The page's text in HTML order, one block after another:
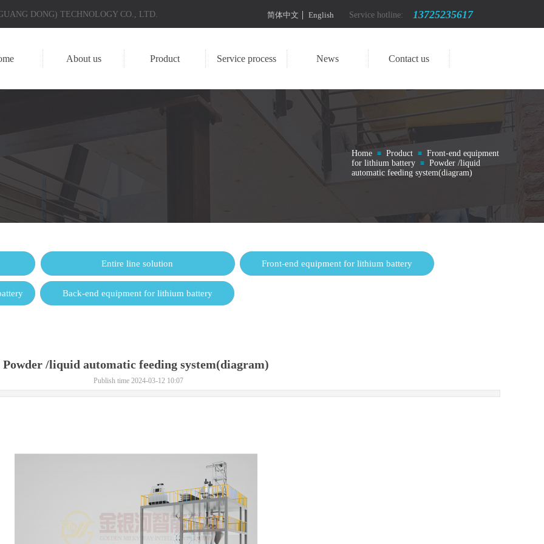
DONG) TECHNOLOGY CO., LTD. Service hotline: 13725235617
简体中文 English
About us Product Service process News Contact us
Home ≡ Product ≡ Front-end equipment
for lithium battery ≡ Powder /liquid
automatic feeding system(diagram)
Entire line solution Front-end equipment for lithium battery
Back-end equipment for lithium battery
Powder /liquid automatic feeding system(diagram)
Publish time 2024-03-12 10:07